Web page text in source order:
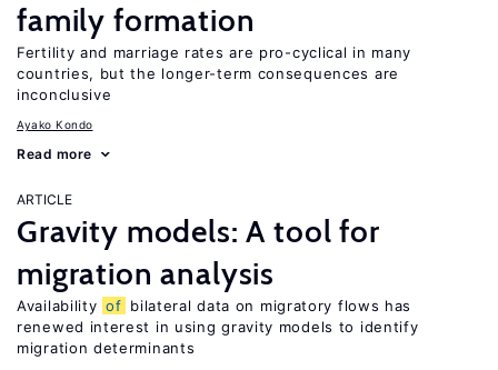
family formation
Fertility and marriage rates are pro-cyclical in many
countries, but the longer-term consequences are
inconclusive
Ayako Kondo
Read more
ARTICLE
Gravity models: A tool for
migration analysis
Availability of bilateral data on migratory flows has
renewed interest in using gravity models to identify
migration determinants